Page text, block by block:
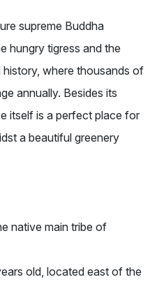
supreme Buddha
hungry tigress and the
where thousands of
annually. Besides its
itself is a perfect place for
a beautiful greenery
native main tribe of
old, located east of the